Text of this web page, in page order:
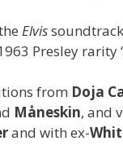
Elvis
Presley rarity
from Doja
Måneskin, and
and with ex-